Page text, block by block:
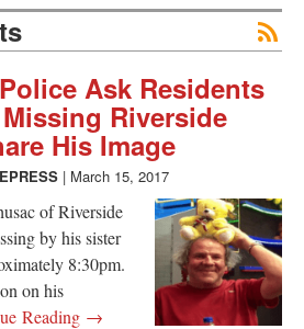
Ask Residents
Riverside
His Image
| March 15, 2017
of Riverside
by his sister
8:30pm.
on his
Reading →